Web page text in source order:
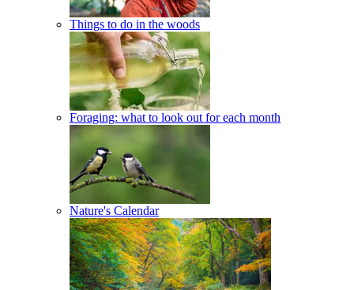
Things to do in the woods
Foraging: what to look out for each month
Nature's Calendar